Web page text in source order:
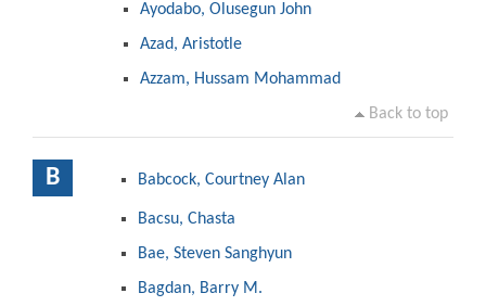
Ayodabo, Olusegun John
Azad, Aristotle
Azzam, Hussam Mohammad
Back to top
B Babcock, Courtney Alan
Bacsu, Chasta
Bae, Steven Sanghyun
Bagdan, Barry M.